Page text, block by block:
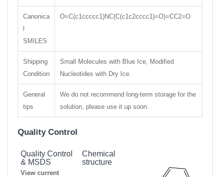
Canonica
l
SMILES
O=C(c1ccccc1)NC(C(c1c2cccc1)=O)=CC2=O
Shipping
Condition
Small Molecules with Blue Ice, Modified
Nucleotides with Dry Ice.
General
tips
We do not recommend long-term storage for the
solution, please use it up soon.
Quality Control
Quality Control
& MSDS
View current
Chemical
structure